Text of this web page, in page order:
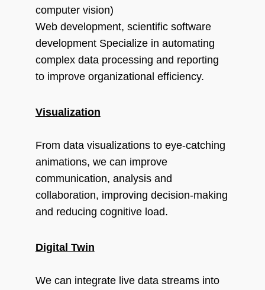
computer vision)
Web development, scientific software
development Specialize in automating
complex data processing and reporting
to improve organizational efficiency.
Visualization
From data visualizations to eye-catching
animations, we can improve
communication, analysis and
collaboration, improving decision-making
and reducing cognitive load.
Digital Twin
We can integrate live data streams into